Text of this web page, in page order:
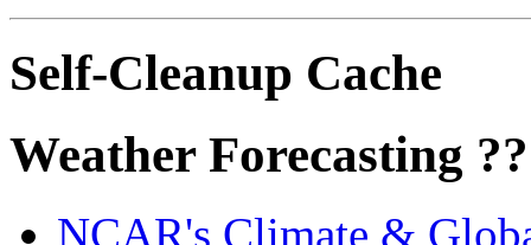
Self-Cleanup Cache
Weather Forecasting
NCAR's Climate &